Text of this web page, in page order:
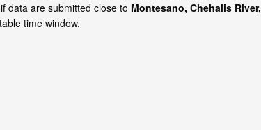
data are submitted close to Montesano, Chehalis River,
time window.